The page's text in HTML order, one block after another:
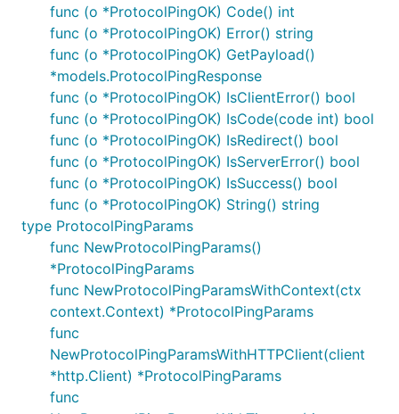
func (o *ProtocolPingOK) Code() int
func (o *ProtocolPingOK) Error() string
func (o *ProtocolPingOK) GetPayload()
*models.ProtocolPingResponse
func (o *ProtocolPingOK) IsClientError() bool
func (o *ProtocolPingOK) IsCode(code int) bool
func (o *ProtocolPingOK) IsRedirect() bool
func (o *ProtocolPingOK) IsServerError() bool
func (o *ProtocolPingOK) IsSuccess() bool
func (o *ProtocolPingOK) String() string
type ProtocolPingParams
func NewProtocolPingParams()
*ProtocolPingParams
func NewProtocolPingParamsWithContext(ctx
context.Context) *ProtocolPingParams
func
NewProtocolPingParamsWithHTTPClient(client
*http.Client) *ProtocolPingParams
func